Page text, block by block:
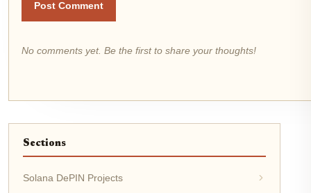
Post Comment
No comments yet. Be the first to share your thoughts!
Sections
Solana DePIN Projects